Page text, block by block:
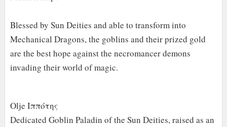
Blessed by Sun Deities and able to transform into
Mechanical Dragons, the goblins and their prized gold
are the best hope against the necromancer demons
invading their world of magic.
Olje Ιππότης
Dedicated Goblin Paladin of the Sun Deities, raised as an